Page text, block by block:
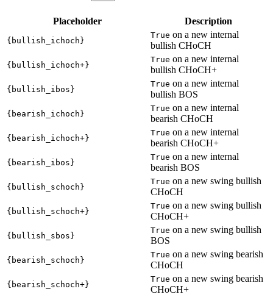
Placeholder Description
{bullish_ichoch}
True on a new internal
bullish CHoCH
{bullish_ichoch+}
True on a new internal
bullish CHoCH+
{bullish_ibos}
True on a new internal
bullish BOS
{bearish_ichoch}
True on a new internal
bearish CHoCH
{bearish_ichoch+}
True on a new internal
bearish CHoCH+
{bearish_ibos}
True on a new internal
bearish BOS
{bullish_schoch}
True on a new swing bullish
CHoCH
{bullish_schoch+}
True on a new swing bullish
CHoCH+
{bullish_sbos}
True on a new swing bullish
BOS
{bearish_schoch}
True on a new swing bearish
CHoCH
{bearish_schoch+}
True on a new swing bearish
CHoCH+